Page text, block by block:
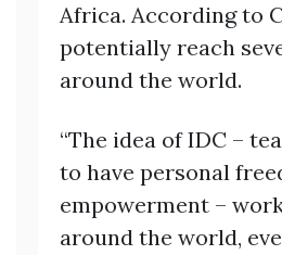
Africa. According to
potentially reach
around the world.
“The idea of IDC –
to have personal
empowerment –
around the world,